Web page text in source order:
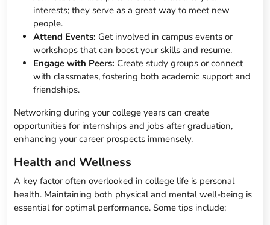
interests; they serve as a great way to meet new
people.
Attend Events: Get involved in campus events or
workshops that can boost your skills and resume.
Engage with Peers: Create study groups or connect
with classmates, fostering both academic support and
friendships.
Networking during your college years can create
opportunities for internships and jobs after graduation,
enhancing your career prospects immensely.
Health and Wellness
A key factor often overlooked in college life is personal
health. Maintaining both physical and mental well-being is
essential for optimal performance. Some tips include: